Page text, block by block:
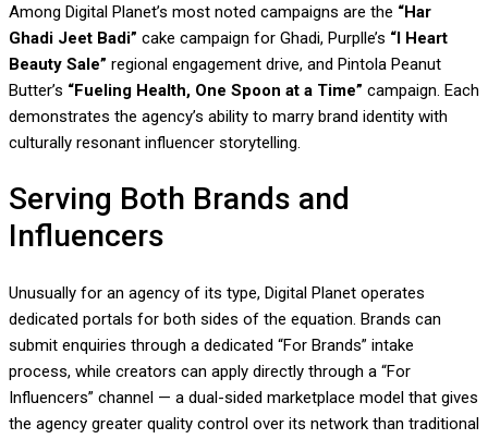
Among Digital Planet’s most noted campaigns are the “Har
Ghadi Jeet Badi” cake campaign for Ghadi, Purplle’s “I Heart
Beauty Sale” regional engagement drive, and Pintola Peanut
Butter’s “Fueling Health, One Spoon at a Time” campaign. Each
demonstrates the agency’s ability to marry brand identity with
culturally resonant influencer storytelling.
Serving Both Brands and
Influencers
Unusually for an agency of its type, Digital Planet operates
dedicated portals for both sides of the equation. Brands can
submit enquiries through a dedicated “For Brands” intake
process, while creators can apply directly through a “For
Influencers” channel — a dual-sided marketplace model that gives
the agency greater quality control over its network than traditional